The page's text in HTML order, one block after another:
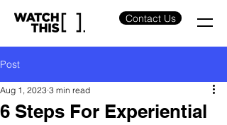
Contact Us
Post
6 Steps For Experiential
Aug 1, 2023 3 min read